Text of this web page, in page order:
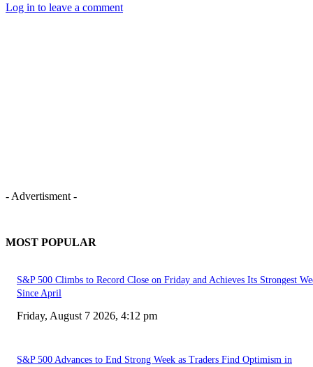
Log in to leave a comment
- Advertisment -
MOST POPULAR
S&P 500 Climbs to Record Close on Friday and Achieves Its Strongest
Since April
Friday, August 7 2026, 4:12 pm
S&P 500 Advances to End Strong Week as Traders Find Optimism in